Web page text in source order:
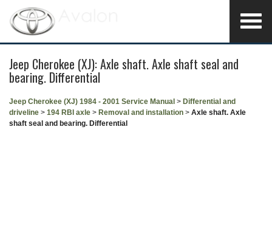
Jeep Cherokee (XJ): Axle shaft. Axle shaft seal and
bearing. Differential
Jeep Cherokee (XJ) 1984 - 2001 Service Manual > Differential and
driveline > 194 RBI axle > Removal and installation > Axle shaft. Axle
shaft seal and bearing. Differential